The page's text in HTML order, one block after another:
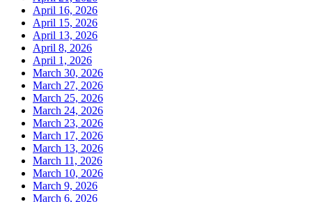
April 16, 2026
April 15, 2026
April 13, 2026
April 8, 2026
April 1, 2026
March 30, 2026
March 27, 2026
March 25, 2026
March 24, 2026
March 23, 2026
March 17, 2026
March 13, 2026
March 11, 2026
March 10, 2026
March 9, 2026
March 6, 2026